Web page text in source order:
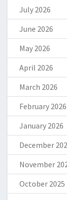
July 2026
June 2026
May 2026
April 2026
March 2026
February 2026
January 2026
December
November
October 2025